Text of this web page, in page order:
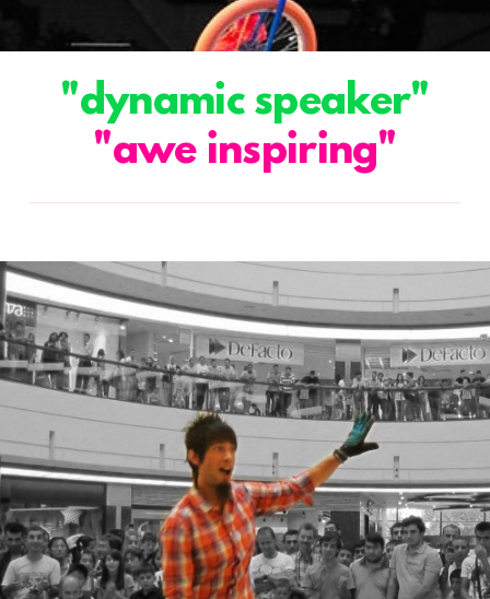
"dynamic speaker"
"awe inspiring"